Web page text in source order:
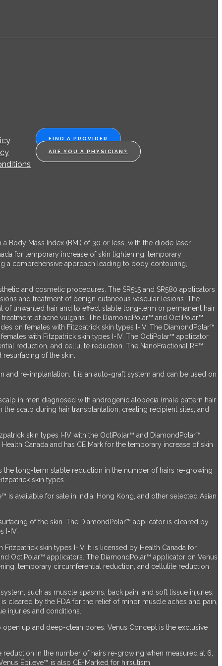
FIND A PROVIDER
ARE YOU A PHYSICIAN?
Body Mass Index (BMI) of 30 or less, with the diode laser
for temporary increase of skin tightening, temporary
a comprehensive approach leading to body contouring,
and cosmetic procedures. The SR515 and SR580 applicators
and treatment of benign cutaneous vascular lesions. The
of unwanted hair and to effect stable long-term or permanent hair
of acne vulgaris. The DiamondPolar™ and OctiPolar™
on females with Fitzpatrick skin types I-IV. The DiamondPolar™
with Fitzpatrick skin types I-IV. The OctiPolar™ applicator
reduction, and cellulite reduction. The NanoFractional RF™
of the skin.
and re-implantation. It is an auto-graft system and can be used on
in men diagnosed with androgenic alopecia (male pattern hair
scalp during hair transplantation; creating recipient sites; and
skin types I-IV with the OctiPolar™ and DiamondPolar™
Canada and has CE Mark for the temporary increase of skin
the long-term stable reduction in the number of hairs re-growing
skin types.
is available for sale in India, Hong Kong, and other selected Asian
of the skin. The DiamondPolar™ applicator is cleared by
I-IV.
skin types I-IV. It is licensed by Health Canada for
OctiPolar™ applicators. The DiamondPolar™ applicator on Venus
temporary circumferential reduction, and cellulite reduction
such as muscle spasms, back pain, and soft tissue injuries,
cleared by the FDA for the relief of minor muscle aches and pain,
injuries and conditions.
up and deep-clean pores. Venus Concept is the exclusive
in the number of hairs re-growing when measured at 6,
Epileve™ is also CE-Marked for hirsutism.